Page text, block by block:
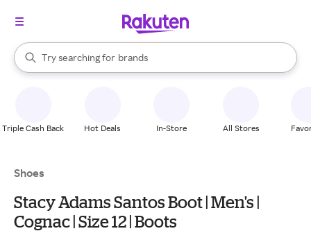
Search Rakuten
Try searching for
stores
brands
groceries
When autocomplete results are available, use the up and down
Triple Cash Back Hot Deals In-Store All Stores
Shoes
Stacy Adams Santos Boot | Men's |
Cognac | Size 12 | Boots